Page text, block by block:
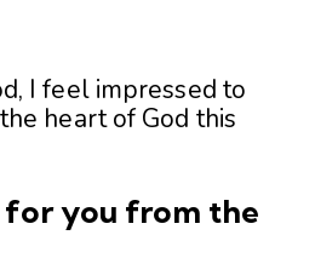
I feel impressed to
heart of God this
for you from the